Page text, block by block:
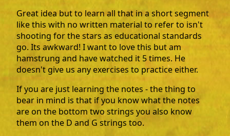
Great idea but to learn all that in a short segment
like this with no written material to refer to isn't
shooting for the stars as educational standards
go. Its awkward! I want to love this but am
hamstrung and have watched it 5 times. He
doesn't give us any exercises to practice either.
If you are just learning the notes - the thing to
bear in mind is that if you know what the notes
are on the bottom two strings you also know
them on the D and G strings too.